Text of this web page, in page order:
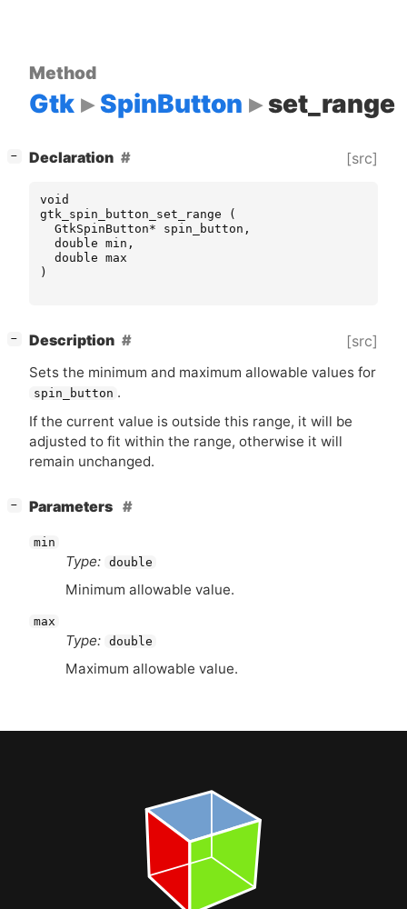
Method
Gtk SpinButton set_range
− Declaration [src]
void
gtk_spin_button_set_range
(
GtkSpinButton* spin_button ,
double min ,
double max
)
− Description [src]
Sets the minimum and maximum allowable values for
spin_button .
If the current value is outside this range, it will be
adjusted to fit within the range, otherwise it will
remain unchanged.
− Parameters
min
Type: double
Minimum allowable value.
max
Type: double
Maximum allowable value.